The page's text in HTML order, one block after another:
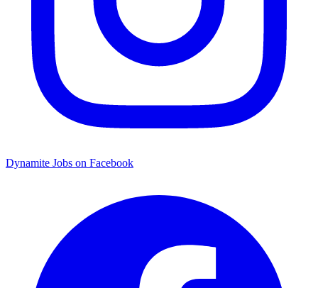
Dynamite Jobs on Facebook